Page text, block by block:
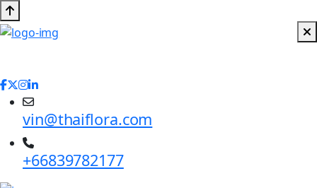
vin@thaiflora.com
+66839782177